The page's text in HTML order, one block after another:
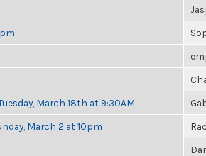
March 18th at 9:30AM
March 2 at 10pm